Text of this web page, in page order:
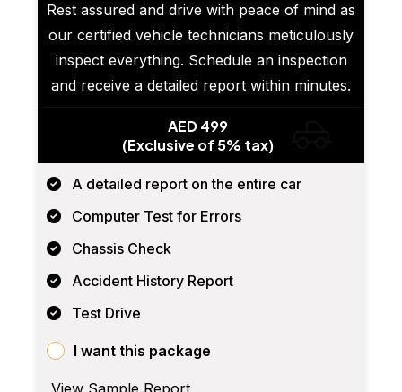
Rest assured and drive with peace of mind as
our certified vehicle technicians meticulously
inspect everything. Schedule an inspection
and receive a detailed report within minutes.
AED 499
(Exclusive of 5% tax)
A detailed report on the entire car
Computer Test for Errors
Chassis Check
Accident History Report
Test Drive
I want this package